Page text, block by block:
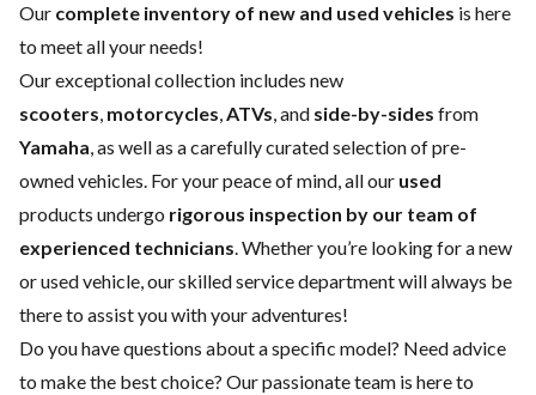
Our complete inventory of new and used vehicles is here
to meet all your needs!
Our exceptional collection includes new
scooters, motorcycles,ATVs, and side-by-sides from
Yamaha, as well as a carefully curated selection of pre-
owned vehicles. For your peace of mind, all our used
products undergo rigorous inspection by our team of
experienced technicians. Whether you’re looking for anew
orused vehicle, our skilledservice departmentwill always be
there to assist you with your adventures!
Do you have questions about a specific model? Need advice
to make the best choice? Our passionate team is here to